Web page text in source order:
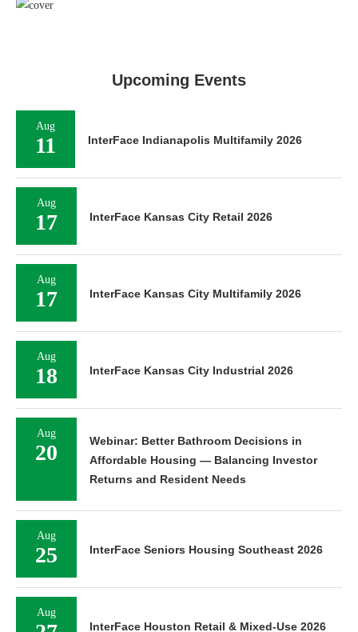
Upcoming Events
Aug
11 InterFace Indianapolis Multifamily 2026
Aug
17 InterFace Kansas City Retail 2026
Aug
17 InterFace Kansas City Multifamily 2026
Aug
18 InterFace Kansas City Industrial 2026
Aug
20
Webinar: Better Bathroom Decisions in
Affordable Housing — Balancing Investor
Returns and Resident Needs
Aug
25 InterFace Seniors Housing Southeast 2026
Aug
InterFace Houston Retail & Mixed-Use 2026